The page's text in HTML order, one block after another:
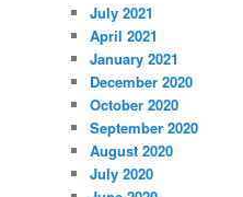
July 2021
April 2021
January 2021
December 2020
October 2020
September 2020
August 2020
July 2020